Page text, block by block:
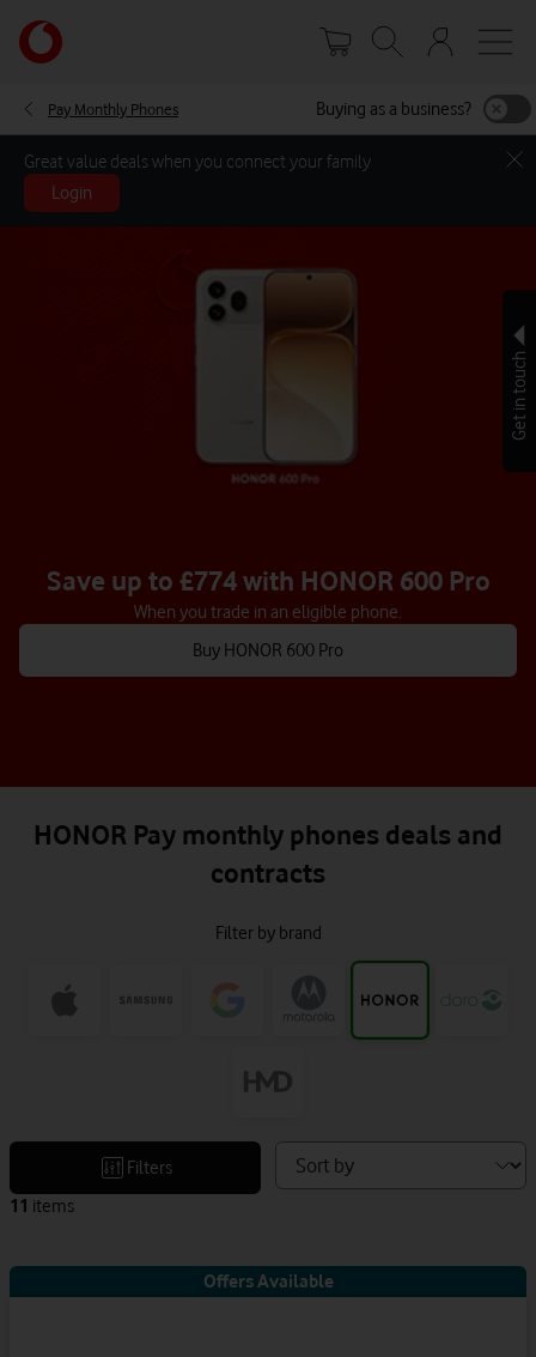
main
Your
account
Pay Monthly Phones Buying as a business?
Great value deals when you connect your family
Login
Save up to £774 with HONOR 600 Pro
When you trade in an eligible phone.
Buy HONOR 600 Pro
HONOR Pay monthly phones deals and
contracts
Filter by brand
Filters
Sort
devices
11 items
Offers Available
Get in touch